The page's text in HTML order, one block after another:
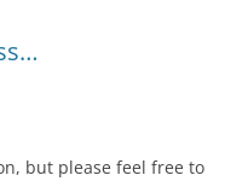
but please feel free to